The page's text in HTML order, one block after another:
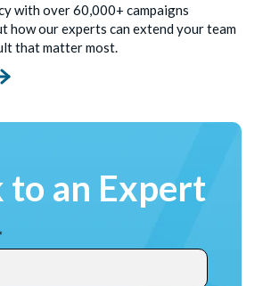
with over 60,000+ campaigns
how our experts can extend your team
that matter most.
to an Expert